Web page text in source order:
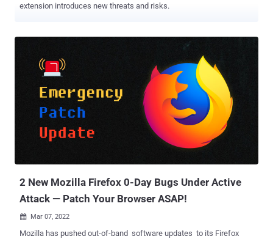
extension introduces new threats and risks.
2 New Mozilla Firefox 0-Day Bugs Under Active
Attack — Patch Your Browser ASAP!
 Mar 07, 2022
Mozilla has pushed out-of-band software updates to its Firefox